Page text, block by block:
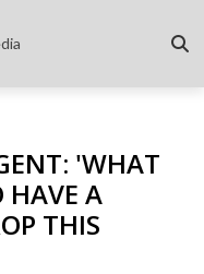
'WHAT
HAVE A
THIS